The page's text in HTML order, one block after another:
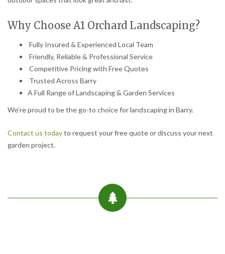
Why Choose A1 Orchard Landscaping?
Fully Insured & Experienced Local Team
Friendly, Reliable & Professional Service
Competitive Pricing with Free Quotes
Trusted Across Barry
A Full Range of Landscaping & Garden Services
We’re proud to be the go-to choice for landscaping in Barry.
Contact us todayto request your free quote or discuss your next
garden project.